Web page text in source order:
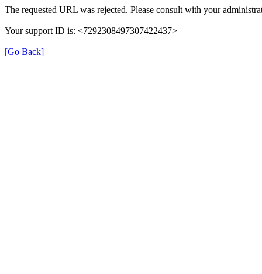
The requested URL was rejected. Please consult with your
Your support ID is: <7292308497307422437>
[Go Back]